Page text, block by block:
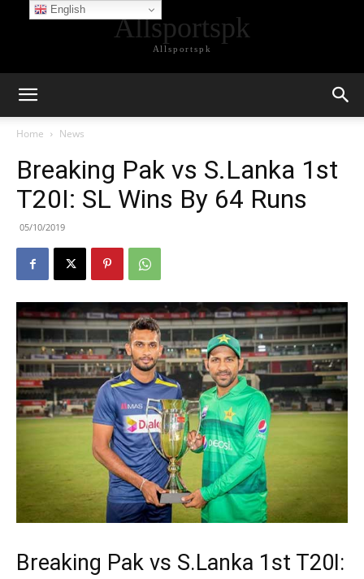
Allsportspk
Allsportspk
Home News
Breaking Pak vs S.Lanka 1st
T20I: SL Wins By 64 Runs
05/10/2019
Breaking Pak vs S.Lanka 1st T20I:
English